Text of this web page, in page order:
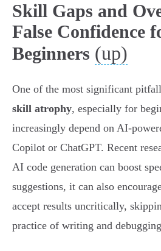
Skill Gaps and
False Confidence
Beginners (up)
One of the most significant
skill atrophy, especially for
increasingly depend on AI-
Copilot or ChatGPT. Recent
AI code generation can boost
suggestions, it can also
accept results uncritically,
practice of writing and